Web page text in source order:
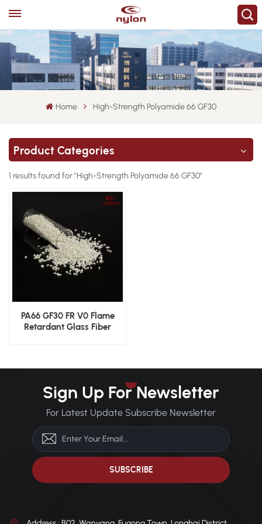
Home High-Strength Polyamide 66 GF30
Product Categories
1 results found for "High-Strength Polyamide 66 GF30"
PA66 GF30 FR V0 Flame
Retardant Glass Fiber
Sign Up For Newsletter
For Latest Update Subscribe Newsletter